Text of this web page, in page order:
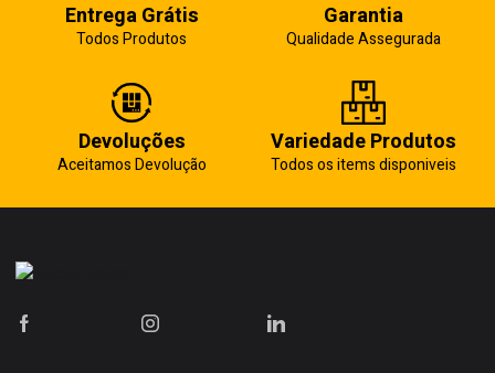
Entrega Grátis
Todos Produtos
Garantia
Qualidade Assegurada
Devoluções
Aceitamos Devolução
Variedade Produtos
Todos os items disponiveis